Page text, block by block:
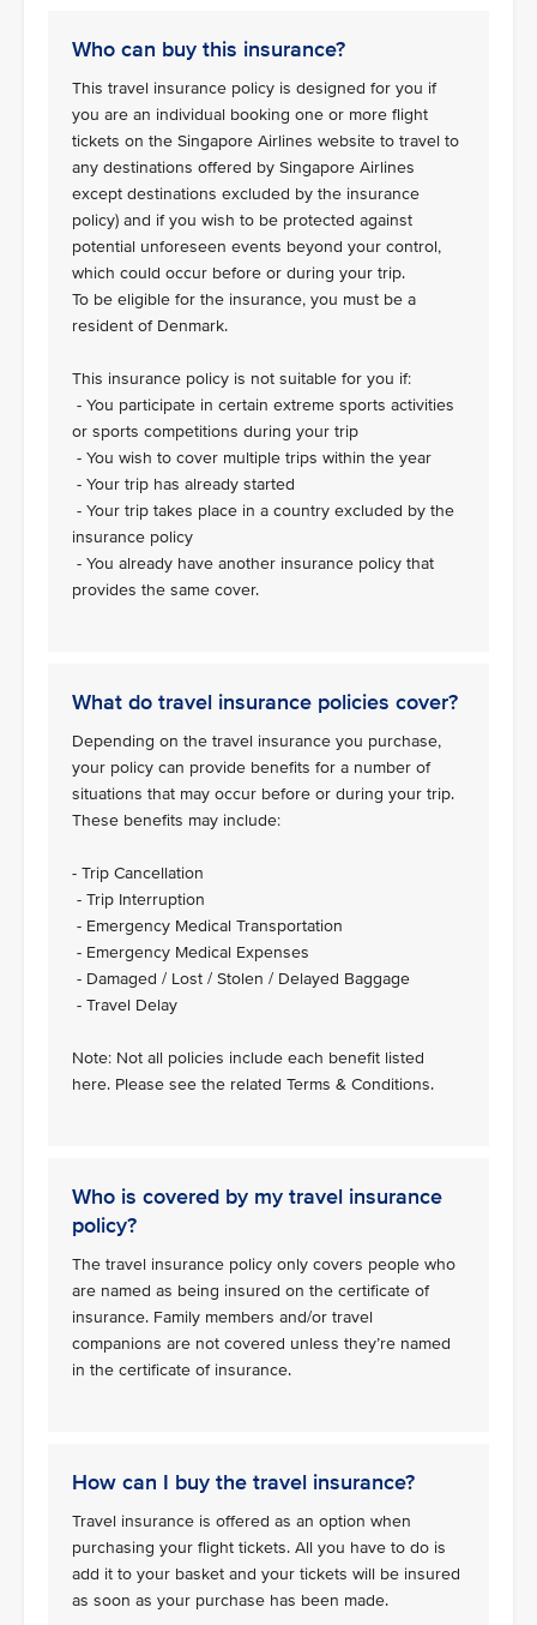
Who can buy this insurance?
This travel insurance policy is designed for you if
you are an individual booking one or more flight
tickets on the Singapore Airlines website to travel to
any destinations offered by Singapore Airlines
except destinations excluded by the insurance
policy) and if you wish to be protected against
potential unforeseen events beyond your control,
which could occur before or during your trip.
To be eligible for the insurance, you must be a
resident of Denmark.
This insurance policy is not suitable for you if:
- You participate in certain extreme sports activities
or sports competitions during your trip
- You wish to cover multiple trips within the year
- Your trip has already started
- Your trip takes place in a country excluded by the
insurance policy
- You already have another insurance policy that
provides the same cover.
What do travel insurance policies cover?
Depending on the travel insurance you purchase,
your policy can provide benefits for a number of
situations that may occur before or during your trip.
These benefits may include:
- Trip Cancellation
- Trip Interruption
- Emergency Medical Transportation
- Emergency Medical Expenses
- Damaged / Lost / Stolen / Delayed Baggage
- Travel Delay
Note: Not all policies include each benefit listed
here. Please see the related Terms & Conditions.
Who is covered by my travel insurance
policy?
The travel insurance policy only covers people who
are named as being insured on the certificate of
insurance. Family members and/or travel
companions are not covered unless they’re named
in the certificate of insurance.
How can I buy the travel insurance?
Travel insurance is offered as an option when
purchasing your flight tickets. All you have to do is
add it to your basket and your tickets will be insured
as soon as your purchase has been made.